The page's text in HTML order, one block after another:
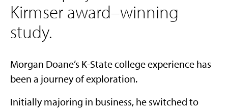
Kirmser award–winning
study.
Morgan Doane’s K-State college experience has
been a journey of exploration.
Initially majoring in business, he switched to